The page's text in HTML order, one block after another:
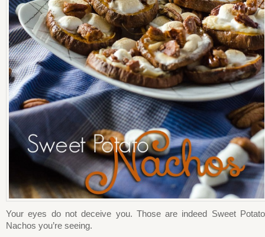
Your eyes do not deceive you. Those are indeed Sweet Potato
Nachos you’re seeing.